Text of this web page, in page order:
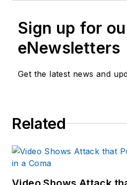
Sign up for
eNewsletters
Get the latest news and
Related